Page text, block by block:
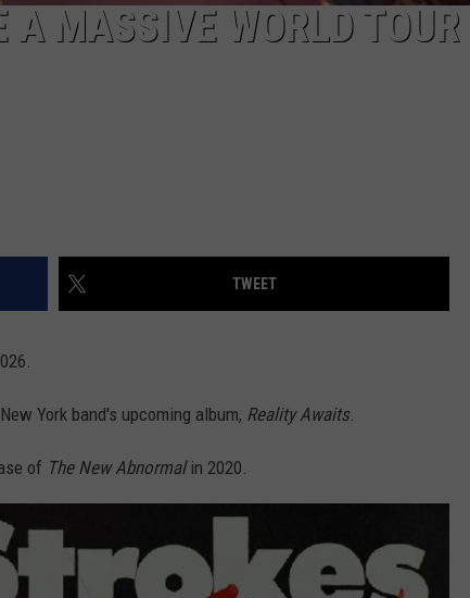
MASSIVE WORLD TOUR
TWEET
York band's upcoming album, Reality Awaits.
of The New Abnormalin 2020.